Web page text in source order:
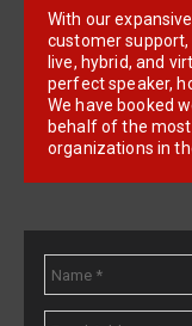
With our
customer
live, hybrid, and
perfect speaker,
We have booked
behalf of the
organizations in